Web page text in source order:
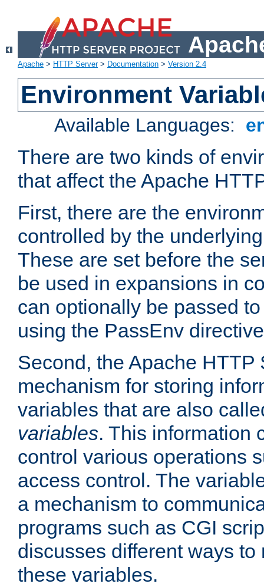
Apache > HTTP Server> Documentation > Version 2.4
Environment
Available Languages:
There are two kinds of
that affect the Apache
First, there are the
controlled by the
These are set before the
be used in expansions in
can optionally be passed
using the PassEnv
Second, the Apache HTTP
mechanism for storing
variables that are also
variables. This information
control various operations
access control. The
a mechanism to
programs such as CGI
discusses different ways
these variables.